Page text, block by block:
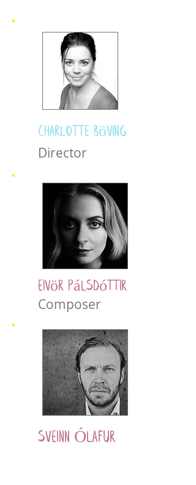
Charlotte Böving
Director
Eivör Pálsdóttir
Composer
Sveinn Ólafur